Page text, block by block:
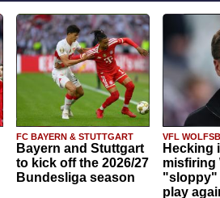
FC BAYERN & STUTTGART
Bayern and Stuttgart
to kick off the 2026/27
Bundesliga season
VFL
Hecking
misfiring
"sloppy"
play